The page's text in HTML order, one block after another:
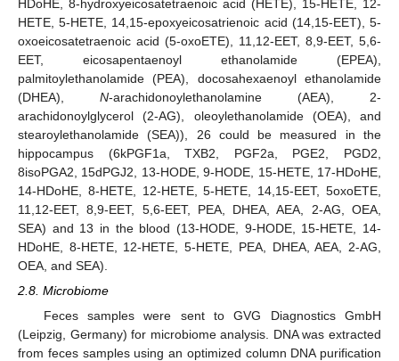
HDoHE, 8-hydroxyeicosatetraenoic acid (HETE), 15-HETE, 12-
HETE, 5-HETE, 14,15-epoxyeicosatrienoic acid (14,15-EET), 5-
oxoeicosatetraenoic acid (5-oxoETE), 11,12-EET, 8,9-EET, 5,6-
EET, eicosapentaenoyl ethanolamide (EPEA),
palmitoylethanolamide (PEA), docosahexaenoyl ethanolamide
(DHEA), N-arachidonoylethanolamine (AEA), 2-
arachidonoylglycerol (2-AG), oleoylethanolamide (OEA), and
stearoylethanolamide (SEA)), 26 could be measured in the
hippocampus (6kPGF1a, TXB2, PGF2a, PGE2, PGD2,
8isoPGA2, 15dPGJ2, 13-HODE, 9-HODE, 15-HETE, 17-HDoHE,
14-HDoHE, 8-HETE, 12-HETE, 5-HETE, 14,15-EET, 5oxoETE,
11,12-EET, 8,9-EET, 5,6-EET, PEA, DHEA, AEA, 2-AG, OEA,
SEA) and 13 in the blood (13-HODE, 9-HODE, 15-HETE, 14-
HDoHE, 8-HETE, 12-HETE, 5-HETE, PEA, DHEA, AEA, 2-AG,
OEA, and SEA).
2.8. Microbiome
Feces samples were sent to GVG Diagnostics GmbH
(Leipzig, Germany) for microbiome analysis. DNA was extracted
from feces samples using an optimized column DNA purification